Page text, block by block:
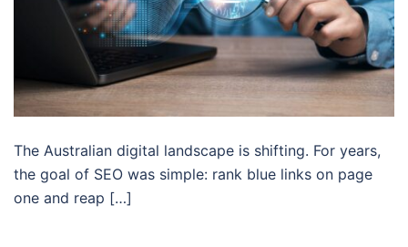
The Australian digital landscape is shifting. For years,
the goal of SEO was simple: rank blue links on page
one and reap […]